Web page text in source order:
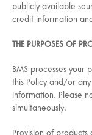
publicly available
credit information
THE PURPOSES OF
BMS processes your
this Policy and/or
information. Please
simultaneously.